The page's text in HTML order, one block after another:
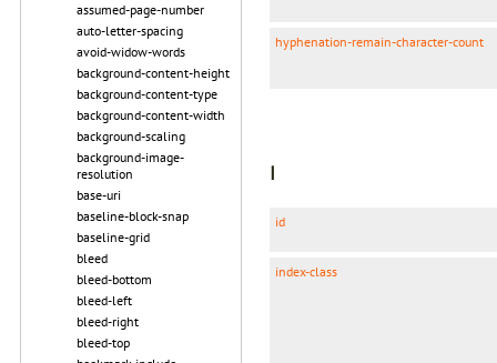
assumed-page-number
auto-letter-spacing
avoid-widow-words
background-content-height
background-content-type
background-content-width
background-scaling
background-image-
resolution
base-uri
baseline-block-snap
baseline-grid
bleed
bleed-bottom
bleed-left
bleed-right
bleed-top
hyphenation-remain-character-count
I
id
index-class